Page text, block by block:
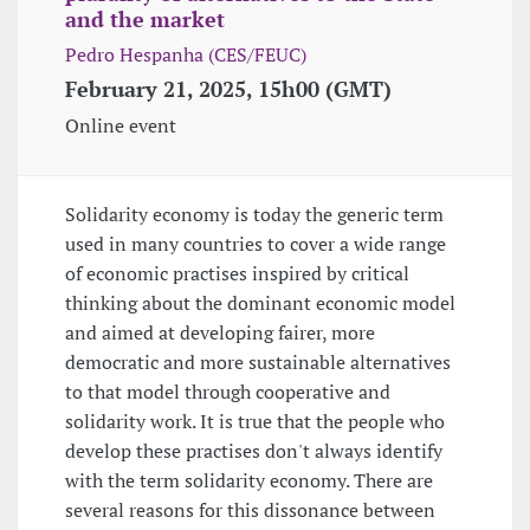
and the market
Pedro Hespanha (CES/FEUC)
February 21, 2025, 15h00 (GMT)
Online event
Solidarity economy is today the generic term
used in many countries to cover a wide range
of economic practises inspired by critical
thinking about the dominant economic model
and aimed at developing fairer, more
democratic and more sustainable alternatives
to that model through cooperative and
solidarity work. It is true that the people who
develop these practises don't always identify
with the term solidarity economy. There are
several reasons for this dissonance between